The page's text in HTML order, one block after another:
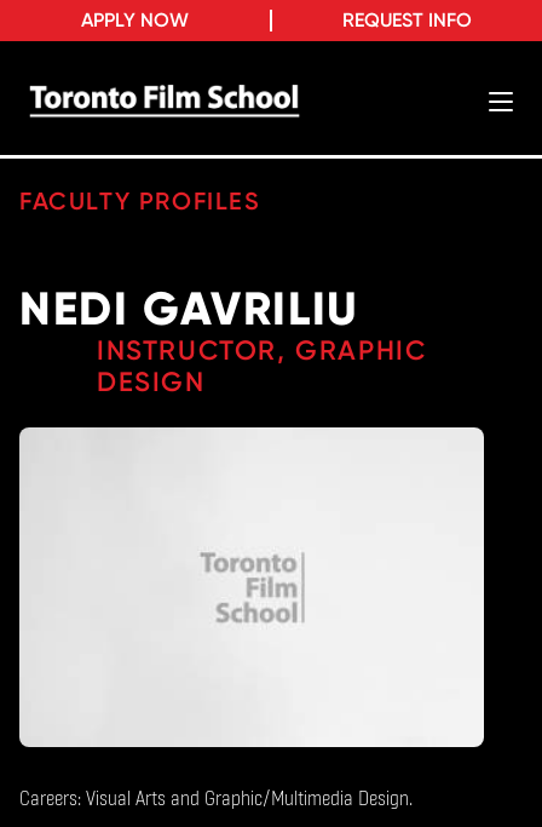
REQUEST INFO
APPLY NOW
FACULTY PROFILES
NEDI GAVRILIU
INSTRUCTOR, GRAPHIC
DESIGN
Careers: Visual Arts and Graphic/Multimedia Design.